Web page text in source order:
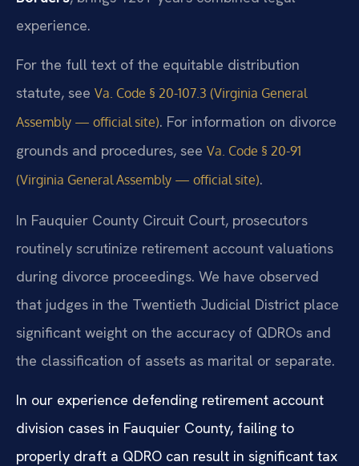
experience.
For the full text of the equitable distribution
statute, see Va. Code § 20-107.3 (Virginia General
Assembly — official site). For information on divorce
grounds and procedures, see Va. Code § 20-91
(Virginia General Assembly — official site).
In Fauquier County Circuit Court, prosecutors
routinely scrutinize retirement account valuations
during divorce proceedings. We have observed
that judges in the Twentieth Judicial District place
significant weight on the accuracy of QDROs and
the classification of assets as marital or separate.
In our experience defending retirement account
division cases in Fauquier County, failing to
properly draft a QDRO can result in significant tax